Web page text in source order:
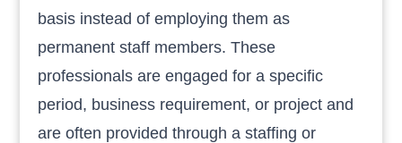
basis instead of employing them as
permanent staff members. These
professionals are engaged for a specific
period, business requirement, or project and
are often provided through a staffing or